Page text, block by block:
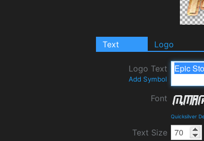
Text Logo
Logo Text
Add Symbol
Font
Quicksilver
Text Size